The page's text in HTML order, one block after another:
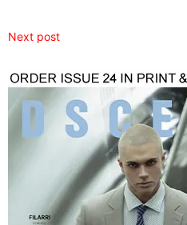
Next post